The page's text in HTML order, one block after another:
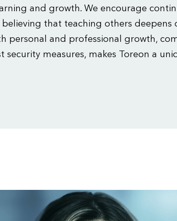
and growth. We encourage
believing that teaching others deepens
personal and professional growth,
security measures, makes Toreon a